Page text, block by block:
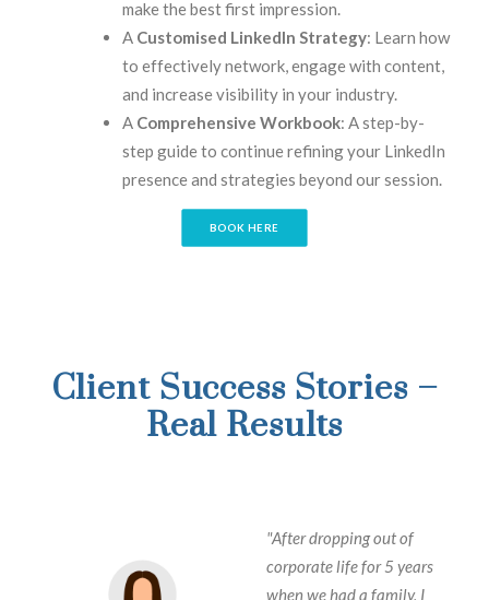
make the best first impression.
A Customised LinkedIn Strategy: Learn how
to effectively network, engage with content,
and increase visibility in your industry.
A Comprehensive Workbook: A step-by-
step guide to continue refining your LinkedIn
presence and strategies beyond our session.
BOOK HERE
Client Success Stories –
Real Results
"After dropping out of
corporate life for 5 years
when we had a family, I